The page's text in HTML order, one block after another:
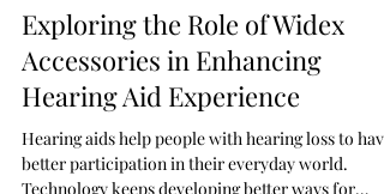
Jan 5
4 min read
Exploring the Role of Widex
Accessories in Enhancing
Hearing Aid Experience
Hearing aids help people with hearing loss to have